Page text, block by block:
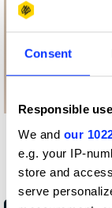
Consent
Responsible
We and our
e.g. your IP-
store and
serve
More winners
Impact